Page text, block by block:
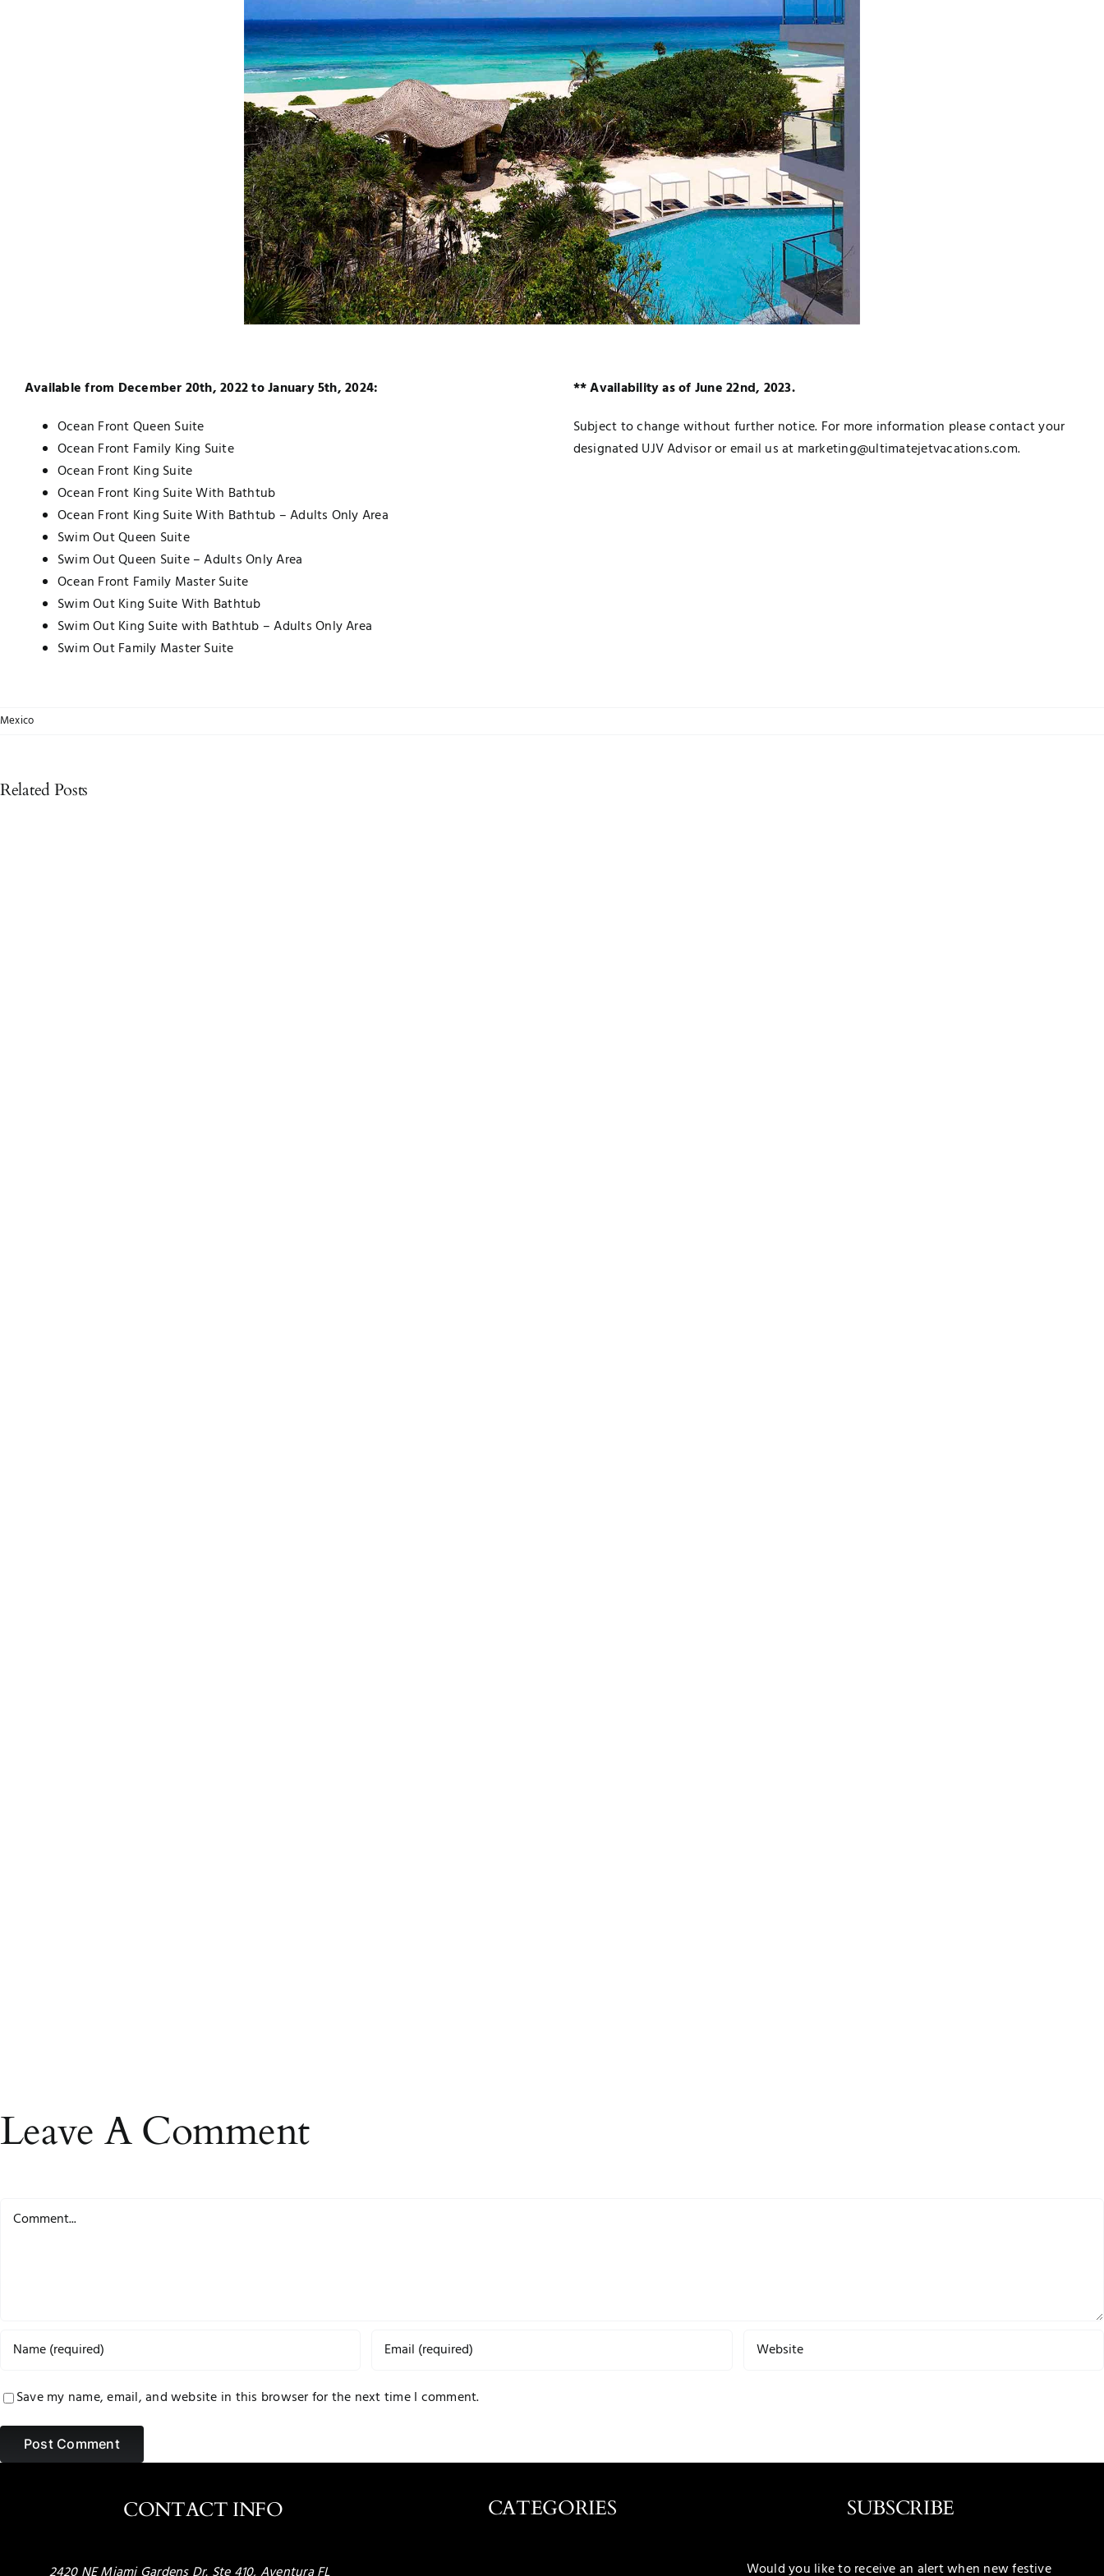
Available from December 20th, 2022 to January 5th, 2024:
Ocean Front Queen Suite
Ocean Front Family King Suite
Ocean Front King Suite
Ocean Front King Suite With Bathtub
Ocean Front King Suite With Bathtub – Adults Only Area
Swim Out Queen Suite
Swim Out Queen Suite – Adults Only Area
Ocean Front Family Master Suite
Swim Out King Suite With Bathtub
Swim Out King Suite with Bathtub – Adults Only Area
Swim Out Family Master Suite
** Availability as of June 22nd, 2023.
Subject to change without further notice. For more information please contact your
designated UJV Advisor or email us at marketing@ultimatejetvacations.com.
Mexico
Related Posts
Leave A Comment
Save my name, email, and website in this browser for the next time I comment.
CONTACT INFO CATEGORIES SUBSCRIBE
Would you like to receive an alert when new festive